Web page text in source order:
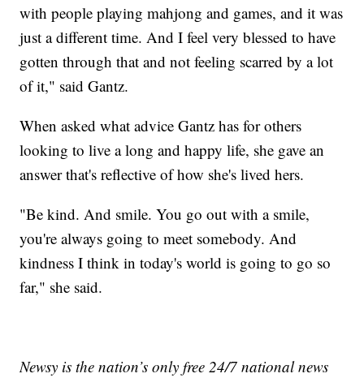
with people playing mahjong and games, and it was
just a different time. And I feel very blessed to have
gotten through that and not feeling scarred by a lot
of it," said Gantz.
When asked what advice Gantz has for others
looking to live a long and happy life, she gave an
answer that's reflective of how she's lived hers.
"Be kind. And smile. You go out with a smile,
you're always going to meet somebody. And
kindness I think in today's world is going to go so
far," she said.
Newsy is the nation’s only free 24/7 national news